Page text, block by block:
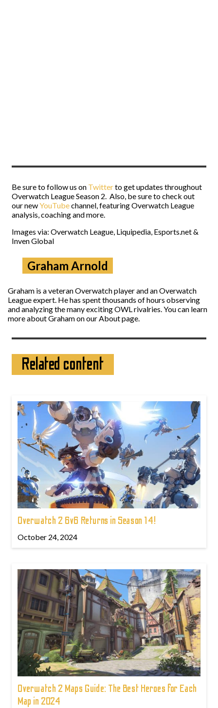
Be sure to follow us on Twitterto get updates throughout
Overwatch League Season 2. Also, be sure to check out
our newYouTubechannel, featuring Overwatch League
analysis, coaching and more.
Images via: Overwatch League, Liquipedia, Esports.net &
Inven Global
Graham Arnold
Graham is a veteran Overwatch player and an Overwatch
League expert. He has spent thousands of hours observing
and analyzing the many exciting OWL rivalries. You can learn
more about Graham on our About page.
Related content
Overwatch 2 6v6 Returns in Season 14!
October 24, 2024
Overwatch 2 Maps Guide: The Best Heroes for Each
Map in 2024